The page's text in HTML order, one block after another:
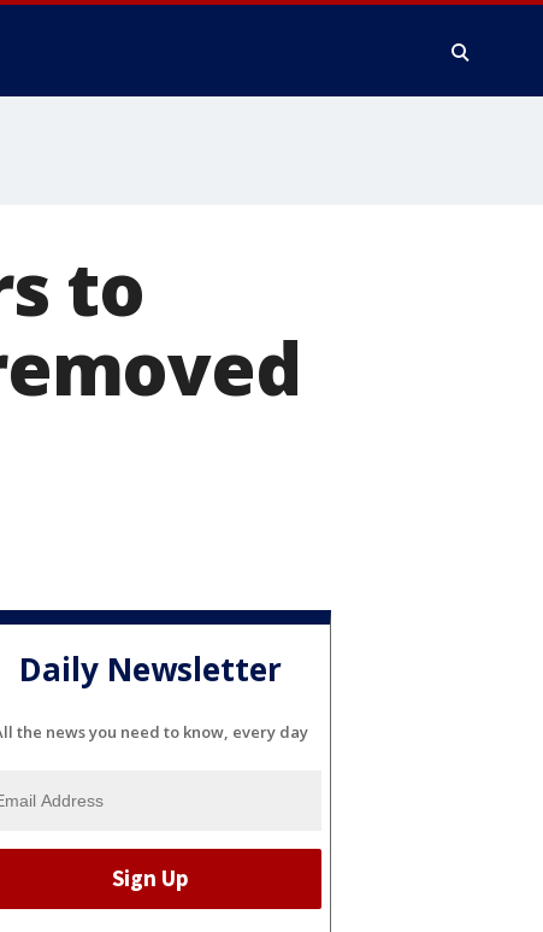
to
Daily Newsletter
the news you need to know, every day